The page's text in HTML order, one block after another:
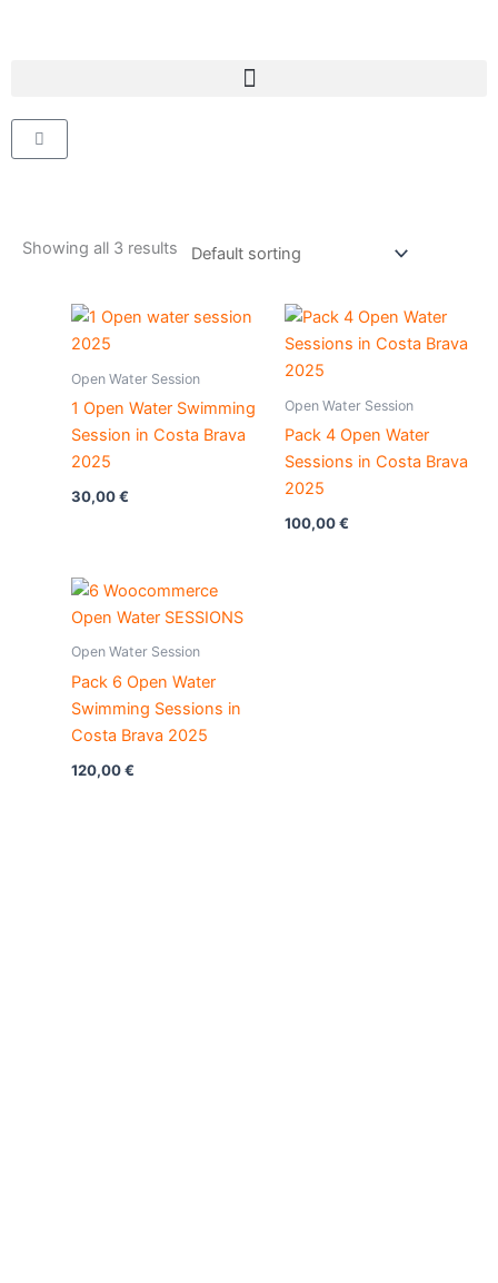
Cart
Showing all 3 results
Open Water Session
1 Open Water Swimming
Session in Costa Brava
2025
30,00€
Open Water Session
Pack 4 Open Water
Sessions in Costa Brava
2025
100,00€
Open Water Session
Pack 6 Open Water
Swimming Sessions in
Costa Brava 2025
120,00€